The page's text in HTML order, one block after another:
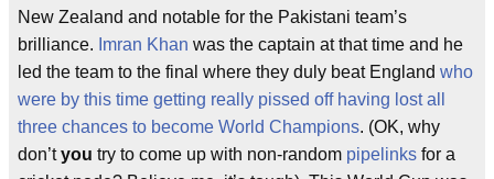
New Zealand and notable for the Pakistani team’s
brilliance. Imran Khan was the captain at that time and he
led the team to the final where they duly beat England who
were by this time getting really pissed off having lost all
three chances to become World Champions. (OK, why
don’tyou try to come up with non-random pipelinks for a